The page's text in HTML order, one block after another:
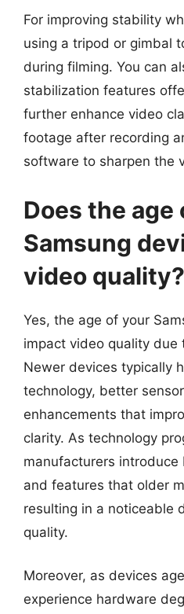
For improving stability
using a tripod or gimbal
during filming. You can
stabilization features
further enhance video
footage after recording
software to sharpen the
Does the age
Samsung
video quality?
Yes, the age of your
impact video quality due
Newer devices typically
technology, better
enhancements that
clarity. As technology
manufacturers
and features that older
resulting in a noticeable
quality.
Moreover, as devices
experience hardware